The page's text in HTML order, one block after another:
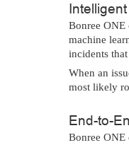
Bonree ONE
machine
incidents
When an
most likely
End-to-
Bonree ONE